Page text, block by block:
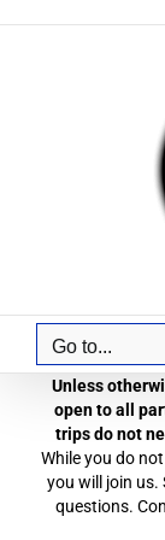
Go to...
Unless
open to all
trips do not
While you do
you will join us.
questions.